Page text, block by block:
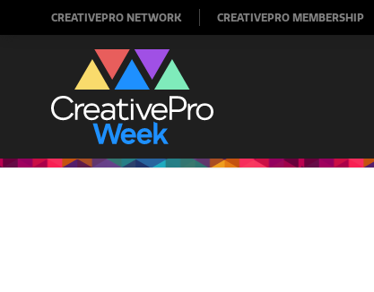
CREATIVEPRO NETWORK CREATIVEPRO MEMBERSHIP